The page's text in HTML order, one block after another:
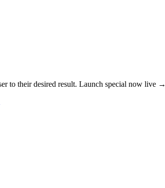
to their desired result. Launch special now live →